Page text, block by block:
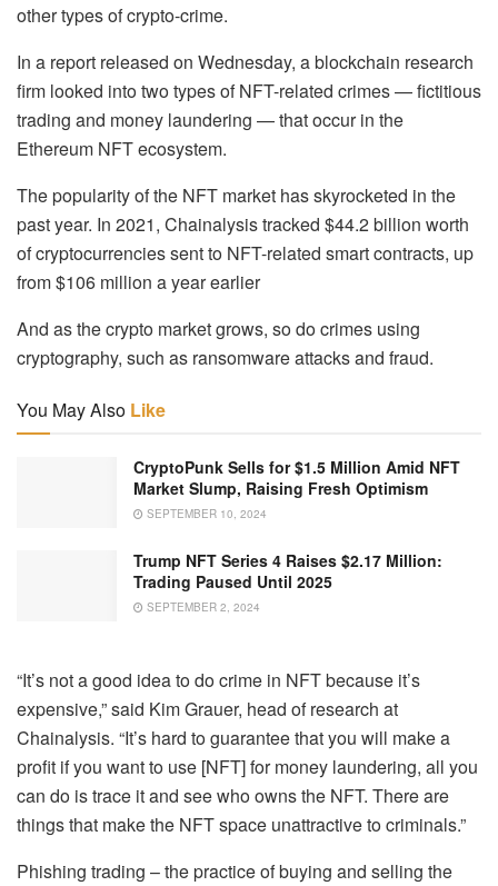
other types of crypto-crime.
In a report released on Wednesday, a blockchain research
firm looked into two types of NFT-related crimes — fictitious
trading and money laundering — that occur in the
Ethereum NFT ecosystem.
The popularity of the NFT market has skyrocketed in the
past year. In 2021, Chainalysis tracked $44.2 billion worth
of cryptocurrencies sent to NFT-related smart contracts, up
from $106 million a year earlier
And as the crypto market grows, so do crimes using
cryptography, such as ransomware attacks and fraud.
You May Also Like
CryptoPunk Sells for $1.5 Million Amid NFT
Market Slump, Raising Fresh Optimism
SEPTEMBER 10, 2024
Trump NFT Series 4 Raises $2.17 Million:
Trading Paused Until 2025
SEPTEMBER 2, 2024
“It’s not a good idea to do crime in NFT because it’s
expensive,” said Kim Grauer, head of research at
Chainalysis. “It’s hard to guarantee that you will make a
profit if you want to use [NFT] for money laundering, all you
can do is trace it and see who owns the NFT. There are
things that make the NFT space unattractive to criminals.”
Phishing trading – the practice of buying and selling the